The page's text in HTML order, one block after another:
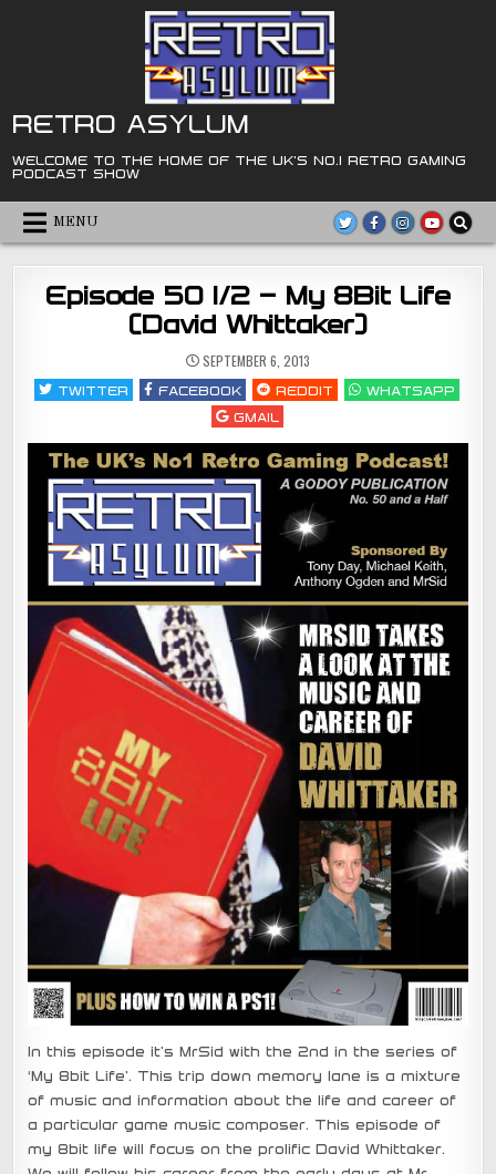
RETRO ASYLUM
WELCOME TO THE HOME OF THE UK'S NO.1 RETRO GAMING
PODCAST SHOW
MENU
Episode 50 1/2 – My 8Bit Life
(David Whittaker)
SEPTEMBER 6, 2013
TWITTER FACEBOOK REDDIT
WHATSAPP
GMAIL
In this episode it’s MrSid with the 2nd in the series of
‘My 8bit Life’. This trip down memory lane is a mixture
of music and information about the life and career of
a particular game music composer. This episode of
my 8bit life will focus on the prolific David Whittaker.